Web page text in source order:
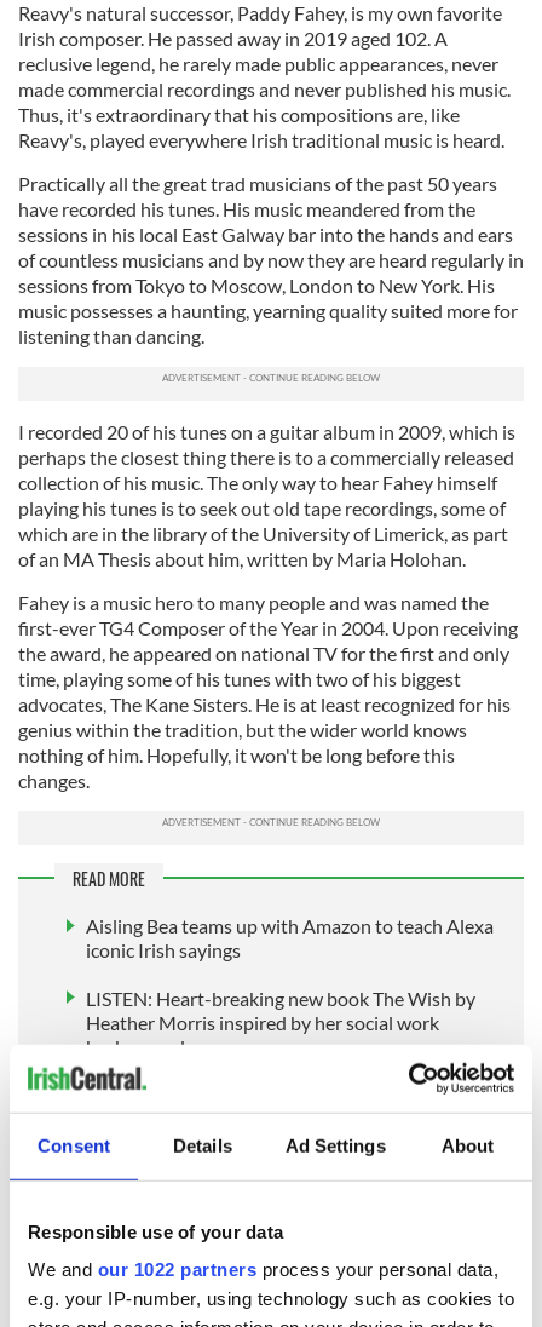
Consent Details Ad Settings About
Responsible use of your data
We and our 1022 partners process your personal data,
e.g. your IP-number, using technology such as cookies to
Reavy's natural successor, Paddy Fahey, is my own favorite
Irish composer. He passed away in 2019 aged 102. A
reclusive legend, he rarely made public appearances, never
made commercial recordings and never published his music.
Thus, it's extraordinary that his compositions are, like
Reavy's, played everywhere Irish traditional music is heard.
Practically all the great trad musicians of the past 50 years
have recorded his tunes. His music meandered from the
sessions in his local East Galway bar into the hands and ears
of countless musicians and by now they are heard regularly in
sessions from Tokyo to Moscow, London to New York. His
music possesses a haunting, yearning quality suited more for
listening than dancing.
I recorded 20 of his tunes on a guitar album in 2009, which is
perhaps the closest thing there is to a commercially released
collection of his music. The only way to hear Fahey himself
playing his tunes is to seek out old tape recordings, some of
which are in the library of the University of Limerick, as part
of an MA Thesis about him, written by Maria Holohan.
Fahey is a music hero to many people and was named the
first-ever TG4 Composer of the Year in 2004. Upon receiving
the award, he appeared on national TV for the first and only
time, playing some of his tunes with two of his biggest
advocates, The Kane Sisters. He is at least recognized for his
genius within the tradition, but the wider world knows
nothing of him. Hopefully, it won't be long before this
changes.
READ MORE
Aisling Bea teams up with Amazon to teach Alexa
iconic Irish sayings
LISTEN: Heart-breaking new book The Wish by
Heather Morris inspired by her social work
background
Josephine Keegan (b. 1935)
Wouldn't you be astonished to learn there is a lady in her 80s
compositions, many of which are played regularly by
traditional Irish musicians around the world? Might you
wonder why you had never heard of her great achievements?
Josephine Keegan may not be a household name; however,